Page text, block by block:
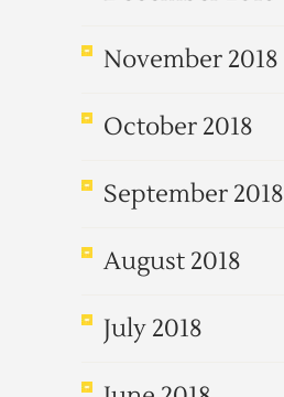
November 2018
October 2018
September 2018
August 2018
July 2018